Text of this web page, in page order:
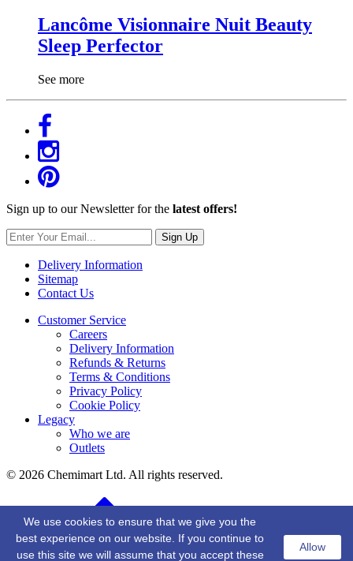
Lancôme Visionnaire Nuit Beauty
Sleep Perfector
See more
Sign up to our Newsletter for the latest offers!
Sign Up
Delivery Information
Sitemap
Contact Us
Customer Service
Careers
Delivery Information
Refunds & Returns
Terms & Conditions
Privacy Policy
Cookie Policy
Legacy
Who we are
Outlets
© 2026 Chemimart Ltd. All rights reserved.
We use cookies to ensure that we give you the
best experience on our website. If you continue to
use this site we will assume that you accept these
Allow